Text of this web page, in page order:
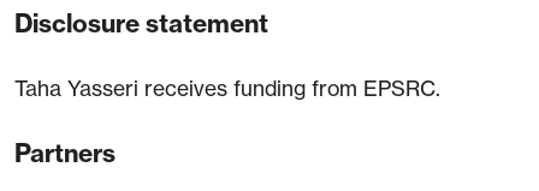
Disclosure statement
Taha Yasseri receives funding from EPSRC.
Partners